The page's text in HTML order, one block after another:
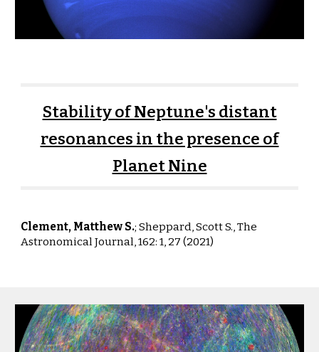
Stability of Neptune's distant
resonances in the presence of
Planet Nine
Clement, Matthew S.;Sheppard,Scott S.,The
Astronomical Journal, 162: 1, 27 (2021)